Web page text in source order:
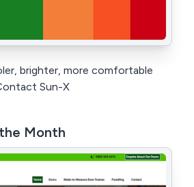
brighter, more comfortable
Sun-X
Month